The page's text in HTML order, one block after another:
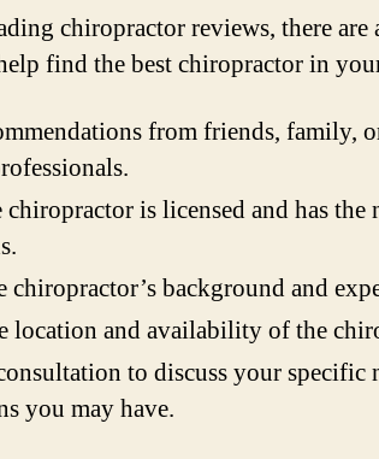
chiropractor reviews, there are
find the best chiropractor in
from friends, family,
is licensed and has the
chiropractor’s background and
location and availability of the
to discuss your specific
you may have.